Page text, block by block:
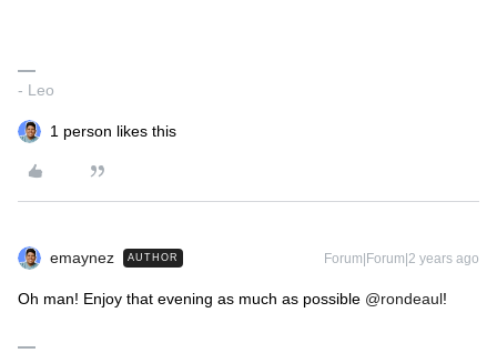
- Leo
1 person likes this
emaynez AUTHOR Forum|Forum|2 years ago
Oh man! Enjoy that evening as much as possible @rondeaul!